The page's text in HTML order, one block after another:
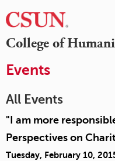
College of
Events
All Events
"I am more
Perspectives on
Tuesday, February 10,